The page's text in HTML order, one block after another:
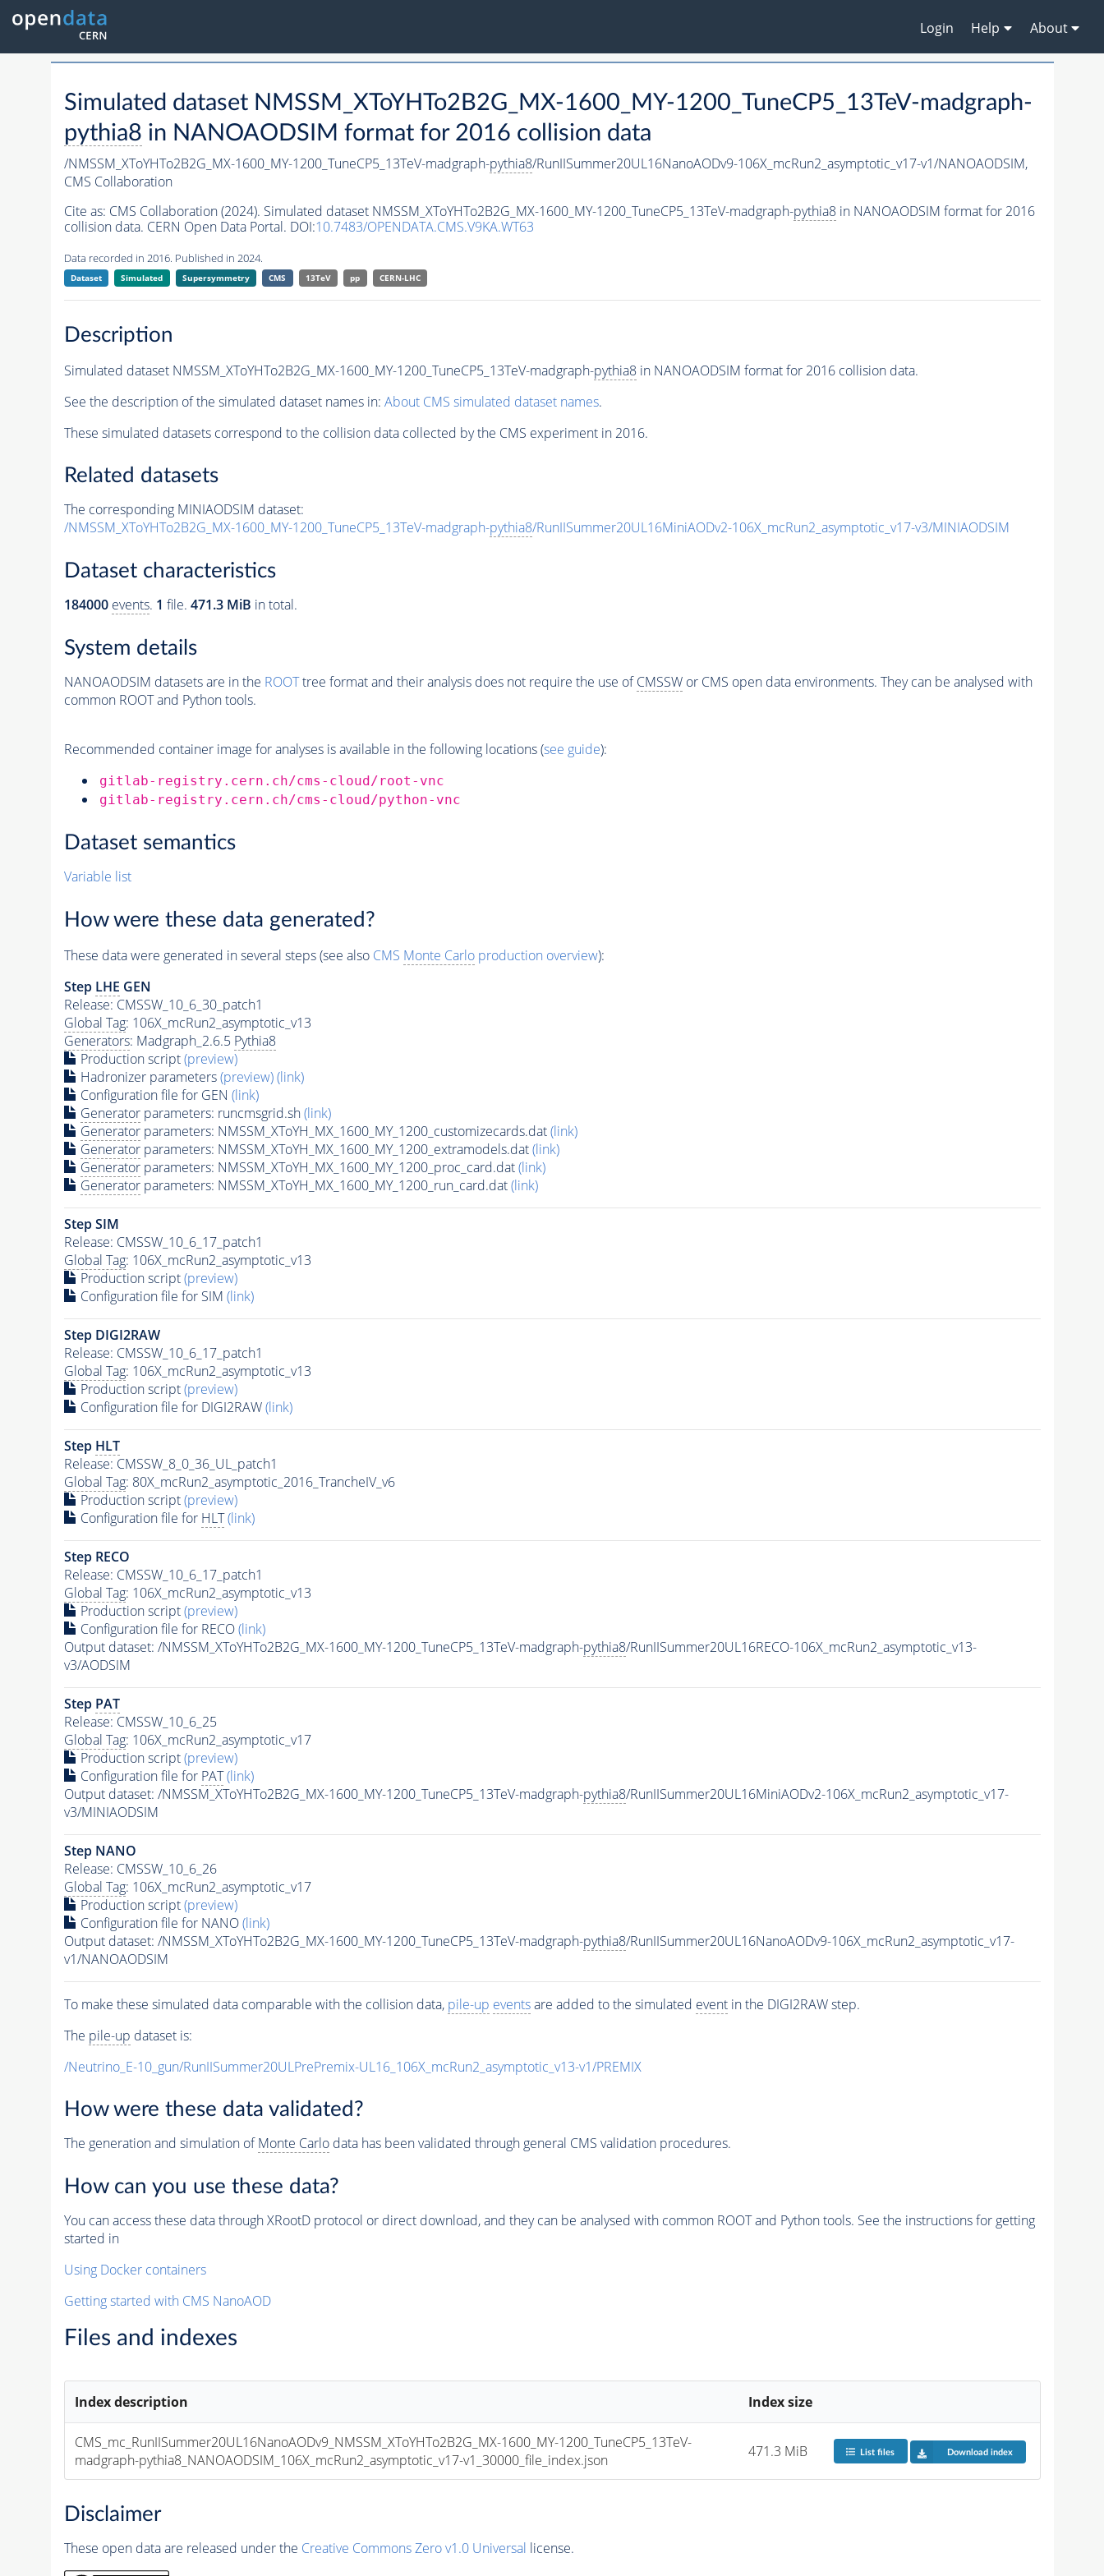
Login Help About
Simulated dataset NMSSM_XToYHTo2B2G_MX-1600_MY-1200_TuneCP5_13TeV-madgraph-
pythia8 in NANOAODSIM format for 2016 collision data
/NMSSM_XToYHTo2B2G_MX-1600_MY-1200_TuneCP5_13TeV-madgraph-pythia8/RunIISummer20UL16NanoAODv9-106X_mcRun2_asymptotic_v17-v1/NANOAODSIM,
CMS Collaboration
Cite as: CMS Collaboration (2024). Simulated dataset NMSSM_XToYHTo2B2G_MX-1600_MY-1200_TuneCP5_13TeV-madgraph-pythia8in NANOAODSIM format for 2016
collision data. CERN Open Data Portal. DOI:10.7483/OPENDATA.CMS.V9KA.WT63
Data recorded in 2016. Published in 2024.
Dataset Simulated Supersymmetry CMS 13TeV pp CERN-LHC
Description
Simulated dataset NMSSM_XToYHTo2B2G_MX-1600_MY-1200_TuneCP5_13TeV-madgraph-pythia8in NANOAODSIM format for 2016 collision data.
See the description of the simulated dataset names in: About CMS simulated dataset names.
These simulated datasets correspond to the collision data collected by the CMS experiment in 2016.
Related datasets
The corresponding MINIAODSIM dataset:
/NMSSM_XToYHTo2B2G_MX-1600_MY-1200_TuneCP5_13TeV-madgraph-pythia8/RunIISummer20UL16MiniAODv2-106X_mcRun2_asymptotic_v17-v3/MINIAODSIM
Dataset characteristics
184000 events. 1 file. 471.3 MiB in total.
System details
NANOAODSIM datasets are in the ROOTtree format and their analysis does not require the use ofCMSSWor CMS open data environments. They can be analysed with
common ROOT and Python tools.
Recommended container image for analyses is available in the following locations (see guide):
gitlab-registry.cern.ch/cms-cloud/root-vnc
gitlab-registry.cern.ch/cms-cloud/python-vnc
Dataset semantics
Variable list
How were these data generated?
These data were generated in several steps (see also CMS Monte Carloproduction overview):
Step LHE GEN
Release: CMSSW_10_6_30_patch1
Global Tag: 106X_mcRun2_asymptotic_v13
Generators: Madgraph_2.6.5 Pythia8
Production script(preview)
Hadronizer parameters(preview)(link)
Configuration file for GEN (link)
Generatorparameters: runcmsgrid.sh(link)
Generatorparameters: NMSSM_XToYH_MX_1600_MY_1200_customizecards.dat(link)
Generatorparameters: NMSSM_XToYH_MX_1600_MY_1200_extramodels.dat(link)
Generatorparameters: NMSSM_XToYH_MX_1600_MY_1200_proc_card.dat(link)
Generatorparameters: NMSSM_XToYH_MX_1600_MY_1200_run_card.dat(link)
Step SIM
Release: CMSSW_10_6_17_patch1
Global Tag: 106X_mcRun2_asymptotic_v13
Production script(preview)
Configuration file for SIM (link)
Step DIGI2RAW
Release: CMSSW_10_6_17_patch1
Global Tag: 106X_mcRun2_asymptotic_v13
Production script(preview)
Configuration file for DIGI2RAW(link)
Step HLT
Release: CMSSW_8_0_36_UL_patch1
Global Tag: 80X_mcRun2_asymptotic_2016_TrancheIV_v6
Production script(preview)
Configuration file for HLT (link)
Step RECO
Release: CMSSW_10_6_17_patch1
Global Tag: 106X_mcRun2_asymptotic_v13
Production script(preview)
Configuration file for RECO(link)
Output dataset: /NMSSM_XToYHTo2B2G_MX-1600_MY-1200_TuneCP5_13TeV-madgraph-pythia8/RunIISummer20UL16RECO-106X_mcRun2_asymptotic_v13-
v3/AODSIM
Step PAT
Release: CMSSW_10_6_25
Global Tag: 106X_mcRun2_asymptotic_v17
Production script(preview)
Configuration file for PAT (link)
Output dataset: /NMSSM_XToYHTo2B2G_MX-1600_MY-1200_TuneCP5_13TeV-madgraph-pythia8/RunIISummer20UL16MiniAODv2-106X_mcRun2_asymptotic_v17-
v3/MINIAODSIM
Step NANO
Release: CMSSW_10_6_26
Global Tag: 106X_mcRun2_asymptotic_v17
Production script(preview)
Configuration file for NANO(link)
Output dataset: /NMSSM_XToYHTo2B2G_MX-1600_MY-1200_TuneCP5_13TeV-madgraph-pythia8/RunIISummer20UL16NanoAODv9-106X_mcRun2_asymptotic_v17-
v1/NANOAODSIM
To make these simulated data comparable with the collision data, pile-up eventsare added to the simulated eventin the DIGI2RAW step.
The pile-up dataset is:
/Neutrino_E-10_gun/RunIISummer20ULPrePremix-UL16_106X_mcRun2_asymptotic_v13-v1/PREMIX
How were these data validated?
The generation and simulation ofMonte Carlodata has been validated through general CMS validation procedures.
How can you use these data?
You can access these data through XRootD protocol or direct download, and they can be analysed with common ROOT and Python tools. See the instructions for getting
started in
Using Docker containers
Getting started with CMS NanoAOD
Files and indexes
Index description Index size
CMS_mc_RunIISummer20UL16NanoAODv9_NMSSM_XToYHTo2B2G_MX-1600_MY-1200_TuneCP5_13TeV-
madgraph-pythia8_NANOAODSIM_106X_mcRun2_asymptotic_v17-v1_30000_file_index.json
471.3 MiB List files Download index
Disclaimer
These open data are released under the Creative Commons Zero v1.0 Universal license.